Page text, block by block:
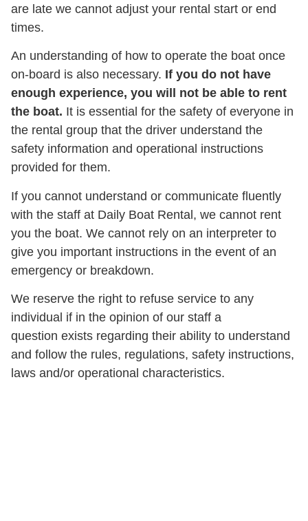
are late we cannot adjust your rental start or end
times.
An understanding of how to operate the boat once
on-board is also necessary. If you do not have
enough experience, you will not be able to rent
the boat. It is essential for the safety of everyone in
the rental group that the driver understand the
safety information and operational instructions
provided for them.
If you cannot understand or communicate fluently
with the staff at Daily Boat Rental, we cannot rent
you the boat. We cannot rely on an interpreter to
give you important instructions in the event of an
emergency or breakdown.
We reserve the right to refuse service to any
individual if in the opinion of our staff a
question exists regarding their ability to understand
and follow the rules, regulations, safety instructions,
laws and/or operational characteristics.